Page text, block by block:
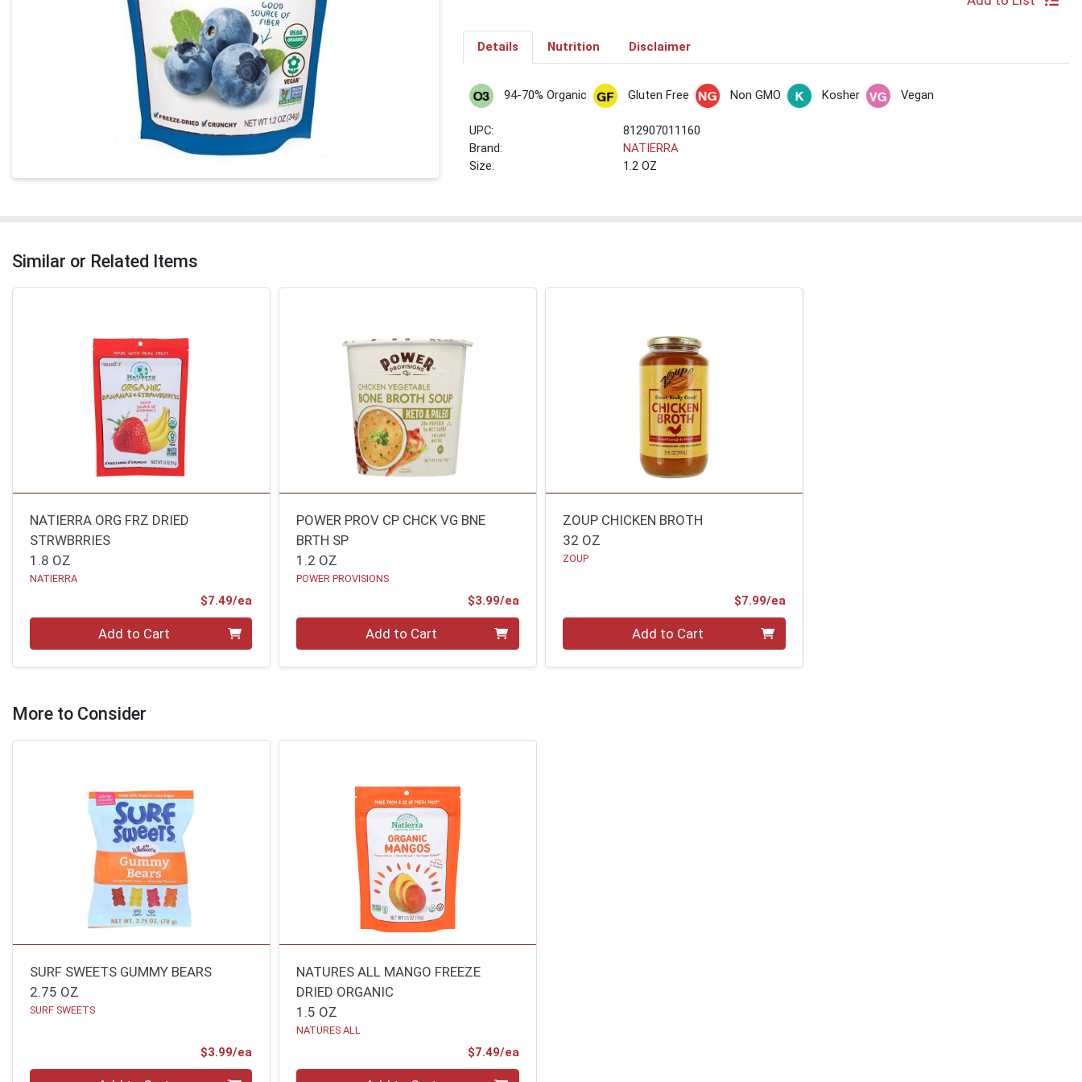
Details Nutrition Disclaimer
94-70% Organic Gluten Free Non GMO Kosher Vegan
UPC:
812907011160
Brand:
NATIERRA
Size:
1.2 OZ
Similar or Related Items
NATIERRA ORG FRZ DRIED
STRWBRRIES
1.8 OZ
NATIERRA
$7.49/ea
Add to Cart
POWER PROV CP CHCK VG BNE
BRTH SP
1.2 OZ
POWER PROVISIONS
$3.99/eaProduct Price
Add to Cart
ZOUP CHICKEN BROTH
32 OZ
ZOUP
$7.99/eaProduct Price
Add to Cart
More to Consider
SURF SWEETS GUMMY BEARS
2.75 OZ
SURF SWEETS
$3.99/ea
NATURES ALL MANGO FREEZE
DRIED ORGANIC
1.5 OZ
NATURES ALL
$7.49/eaProduct Price